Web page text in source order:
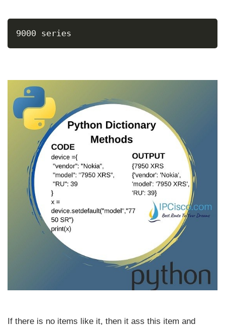
9000 series
If there is no items like it, then it ass this item and